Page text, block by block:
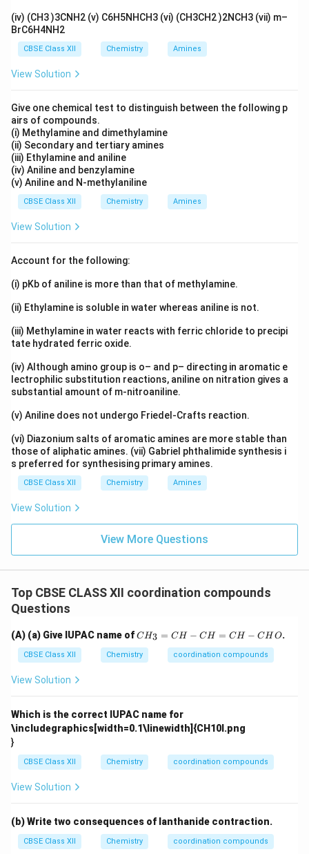
(iv) (CH3 )3CNH2 (v) C6H5NHCH3 (vi) (CH3CH2 )2NCH3 (vii) m–
BrC6H4NH2
CBSE Class XII Chemistry Amines
View Solution
Give one chemical test to distinguish between the following p
airs of compounds.
(i) Methylamine and dimethylamine
(ii) Secondary and tertiary amines
(iii) Ethylamine and aniline
(iv) Aniline and benzylamine
(v) Aniline and N-methylaniline
CBSE Class XII Chemistry Amines
View Solution
Account for the following:
(i) pKb of aniline is more than that of methylamine.
(ii) Ethylamine is soluble in water whereas aniline is not.
(iii) Methylamine in water reacts with ferric chloride to precipi
tate hydrated ferric oxide.
(iv) Although amino group is o– and p– directing in aromatic e
lectrophilic substitution reactions, aniline on nitration gives a
substantial amount of m-nitroaniline.
(v) Aniline does not undergo Friedel-Crafts reaction.
(vi) Diazonium salts of aromatic amines are more stable than
those of aliphatic amines. (vii) Gabriel phthalimide synthesis i
s preferred for synthesising primary amines.
CBSE Class XII Chemistry Amines
View Solution
View More Questions
Top CBSE CLASS XII coordination compounds
Questions
(A) (a) Give IUPAC name ofC
_
3
-
C
H
C
H
CH3 = CH − CH = CH − CH O.
CBSE Class XII Chemistry coordination compounds
View Solution
Which is the correct IUPAC name for
\includegraphics[width=0.1\linewidth]{CH10I.png
}
CBSE Class XII Chemistry coordination compounds
View Solution
(b) Write two consequences of lanthanide contraction.
CBSE Class XII Chemistry coordination compounds